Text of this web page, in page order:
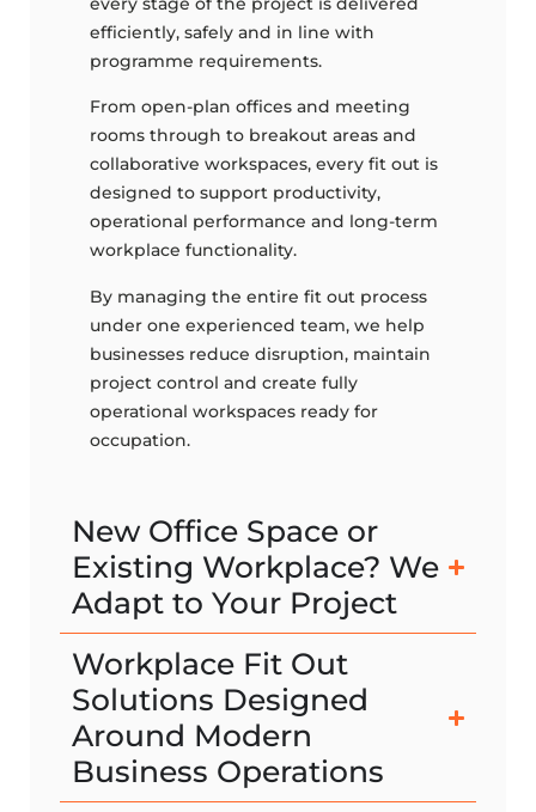
efficiently, safely and in line with
programme requirements.
From open-plan offices and meeting
rooms through to breakout areas and
collaborative workspaces, every fit out is
designed to support productivity,
operational performance and long-term
workplace functionality.
By managing the entire fit out process
under one experienced team, we help
businesses reduce disruption, maintain
project control and create fully
operational workspaces ready for
occupation.
New Office Space or
Existing Workplace? We
Adapt to Your Project
Workplace Fit Out
Solutions Designed
Around Modern
Business Operations